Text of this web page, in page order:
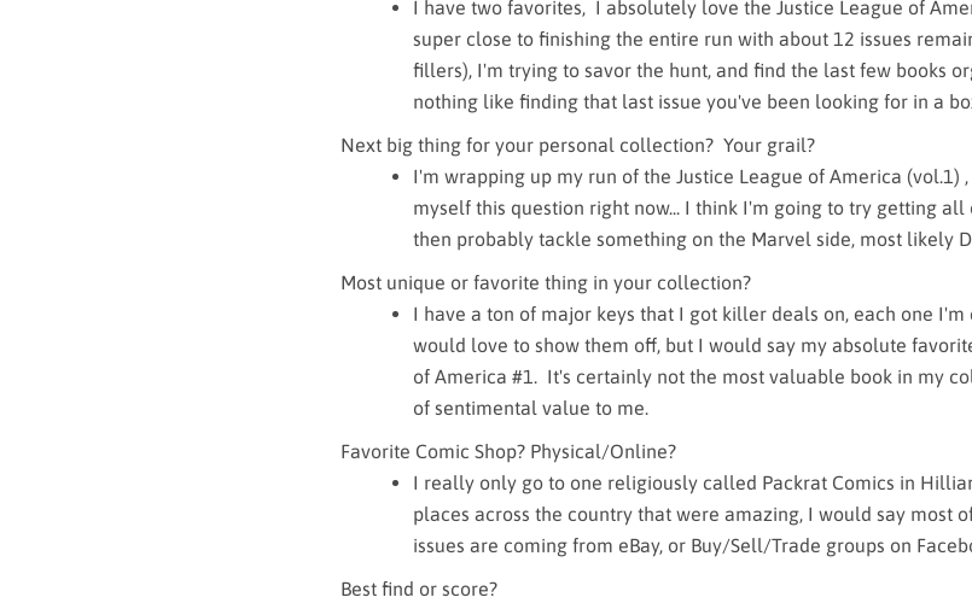
I have two favorites, I absolutely love the Justice League of
super close to finishing the entire run with about 12 issues
fillers), I'm trying to savor the hunt, and find the last few books
nothing like finding that last issue you've been looking for in a
Next big thing for your personal collection? Your grail?
I'm wrapping up my run of the Justice League of America (vol.1)
myself this question right now... I think I'm going to try getting all
then probably tackle something on the Marvel side, most likely
Most unique or favorite thing in your collection?
I have a ton of major keys that I got killer deals on, each one
would love to show them off, but I would say my absolute
of America #1. It's certainly not the most valuable book in my
of sentimental value to me.
Favorite Comic Shop? Physical/Online?
I really only go to one religiously called Packrat Comics in
places across the country that were amazing, I would say most
issues are coming from eBay, or Buy/Sell/Trade groups on
Best find or score?